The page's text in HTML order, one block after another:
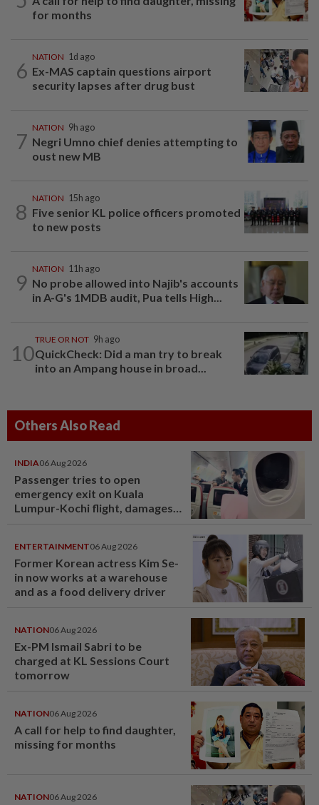
for months
6
NATION 1d ago
Ex-MAS captain questions airport
security lapses after drug bust
7
NATION 9h ago
Negri Umno chief denies attempting to
oust new MB
8
NATION 15h ago
Five senior KL police officers promoted
to new posts
9
NATION 11h ago
No probe allowed into Najib's accounts
in A-G's 1MDB audit, Pua tells High...
10
TRUE OR NOT 9h ago
QuickCheck: Did a man try to break
into an Ampang house in broad...
Others Also Read
INDIA06 Aug 2026
Passenger tries to open
emergency exit on Kuala
Lumpur-Kochi flight, damages
ENTERTAINMENT06 Aug 2026
Former Korean actress Kim Se-
in now works at a warehouse
and as a food delivery driver
NATION06 Aug 2026
Ex-PM Ismail Sabri to be
charged at KL Sessions Court
tomorrow
NATION06 Aug 2026
A call for help to find daughter,
missing for months
NATION06 Aug 2026